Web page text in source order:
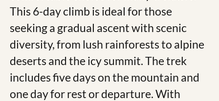
This 6-day climb is ideal for those
seeking a gradual ascent with scenic
diversity, from lush rainforests to alpine
deserts and the icy summit. The trek
includes five days on the mountain and
one day for rest or departure. With